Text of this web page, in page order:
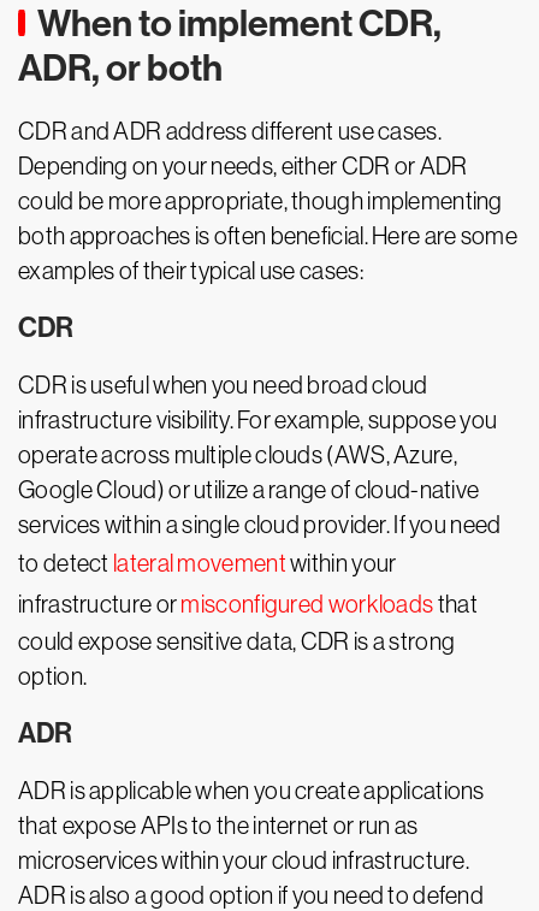
When to implement CDR,
ADR, or both
CDR and ADR address different use cases.
Depending on your needs, either CDR or ADR
could be more appropriate, though implementing
both approaches is often beneficial. Here are some
examples of their typical use cases:
CDR
CDR is useful when you need broad cloud
infrastructure visibility. For example, suppose you
operate across multiple clouds (AWS, Azure,
Google Cloud) or utilize a range of cloud-native
services within a single cloud provider. If you need
to detect lateral movementwithin your
infrastructure ormisconfigured workloadsthat
could expose sensitive data, CDR is a strong
option.
ADR
ADR is applicable when you create applications
that expose APIs to the internet or run as
microservices within your cloud infrastructure.
ADR is also a good option if you need to defend